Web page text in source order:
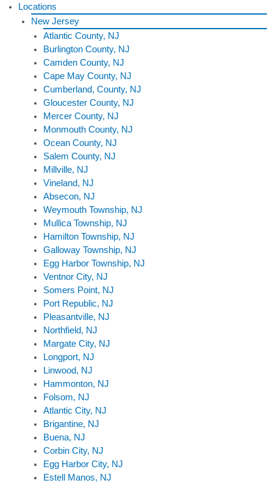
Locations
New Jersey
Atlantic County, NJ
Burlington County, NJ
Camden County, NJ
Cape May County, NJ
Cumberland, County, NJ
Gloucester County, NJ
Mercer County, NJ
Monmouth County, NJ
Ocean County, NJ
Salem County, NJ
Millville, NJ
Vineland, NJ
Absecon, NJ
Weymouth Township, NJ
Mullica Township, NJ
Hamilton Township, NJ
Galloway Township, NJ
Egg Harbor Township, NJ
Ventnor City, NJ
Somers Point, NJ
Port Republic, NJ
Pleasantville, NJ
Northfield, NJ
Margate City, NJ
Longport, NJ
Linwood, NJ
Hammonton, NJ
Folsom, NJ
Atlantic City, NJ
Brigantine, NJ
Buena, NJ
Corbin City, NJ
Egg Harbor City, NJ
Estell Manos, NJ